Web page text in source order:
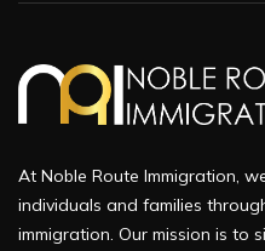
At Noble Route Immigration,
individuals and families
immigration. Our mission is to